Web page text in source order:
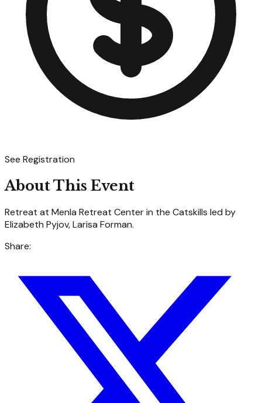
See Registration
About This Event
Retreat at Menla Retreat Center in the Catskills led by
Elizabeth Pyjov, Larisa Forman.
Share: